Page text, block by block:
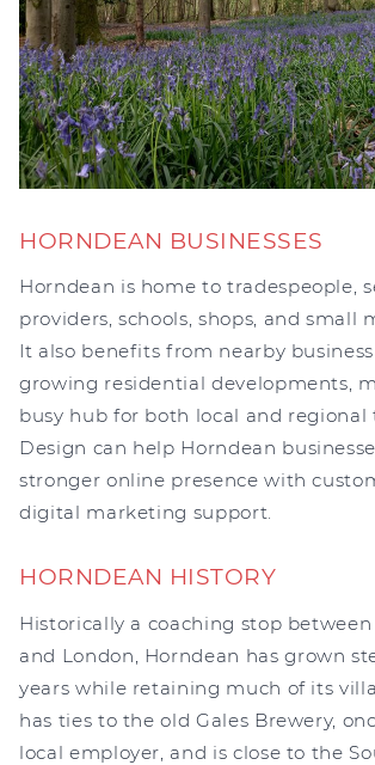
HORNDEAN BUSINESSES
Horndean is home to tradespeople,
providers, schools, shops, and small
It also benefits from nearby
growing residential developments,
busy hub for both local and regional
Design can help Horndean
stronger online presence with
digital marketing support.
HORNDEAN HISTORY
Historically a coaching stop
and London, Horndean has grown
years while retaining much of its
has ties to the old Gales Brewery,
local employer, and is close to the